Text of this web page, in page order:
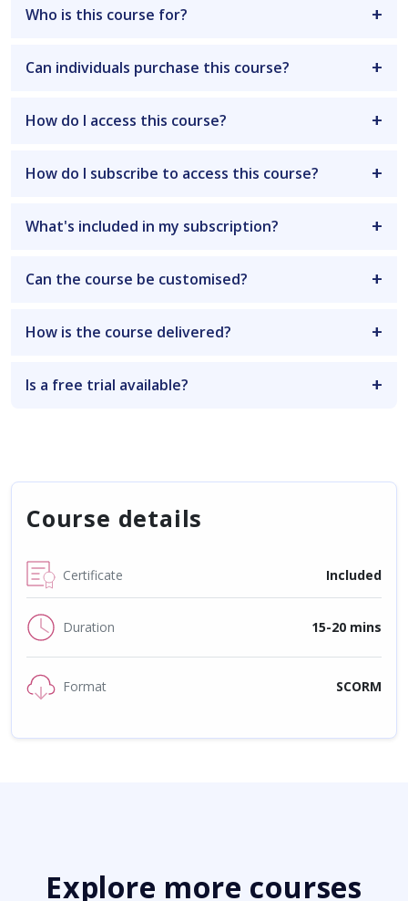
Who is this course for?
Can individuals purchase this course?
How do I access this course?
How do I subscribe to access this course?
What's included in my subscription?
Can the course be customised?
How is the course delivered?
Is a free trial available?
Course details
Certificate Included
Duration 15-20 mins
Format SCORM
Explore more courses